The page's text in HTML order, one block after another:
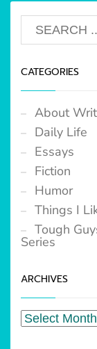
CATEGORIES
About
Daily Life
Essays
Fiction
Humor
Things I
Tough
Series
ARCHIVES